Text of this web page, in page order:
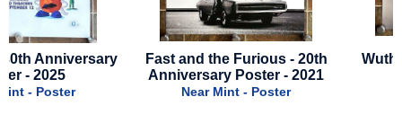
Fast and the Furious - 20th
Anniversary Poster - 2021
Near Mint - Poster
Wuthering Heights -
Advance Style
Near Mint - Poster